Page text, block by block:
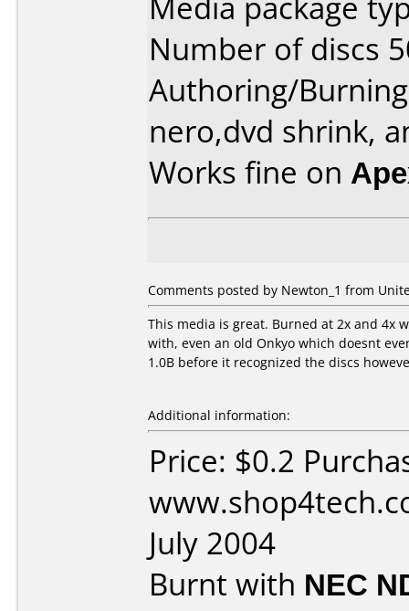
Number of discs
Authoring/
nero,dvd shrink,
Works fine on
Comments posted by Newton_1 from
This media is great. Burned at 2x and 4x
with, even an old Onkyo which doesnt
1.0B before it recognized the discs
Additional information:
Price: $0.2
July 2004
Burnt with NEC